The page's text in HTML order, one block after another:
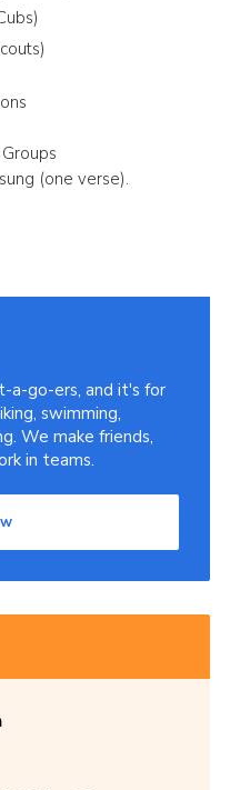
(one verse).
a-go-ers, and it's for
swimming,
We make friends,
in teams.